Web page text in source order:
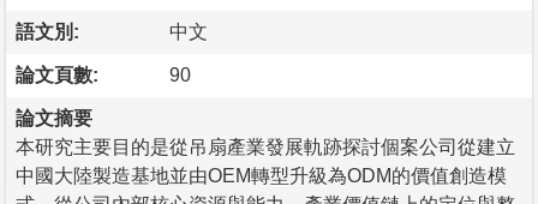
語文別: 中文
論文頁數: 90
論文摘要
本研究主要目的是從吊扇產業發展軌跡探討個案公司從建立
中國大陸製造基地並由OEM轉型升級為ODM的價值創造模